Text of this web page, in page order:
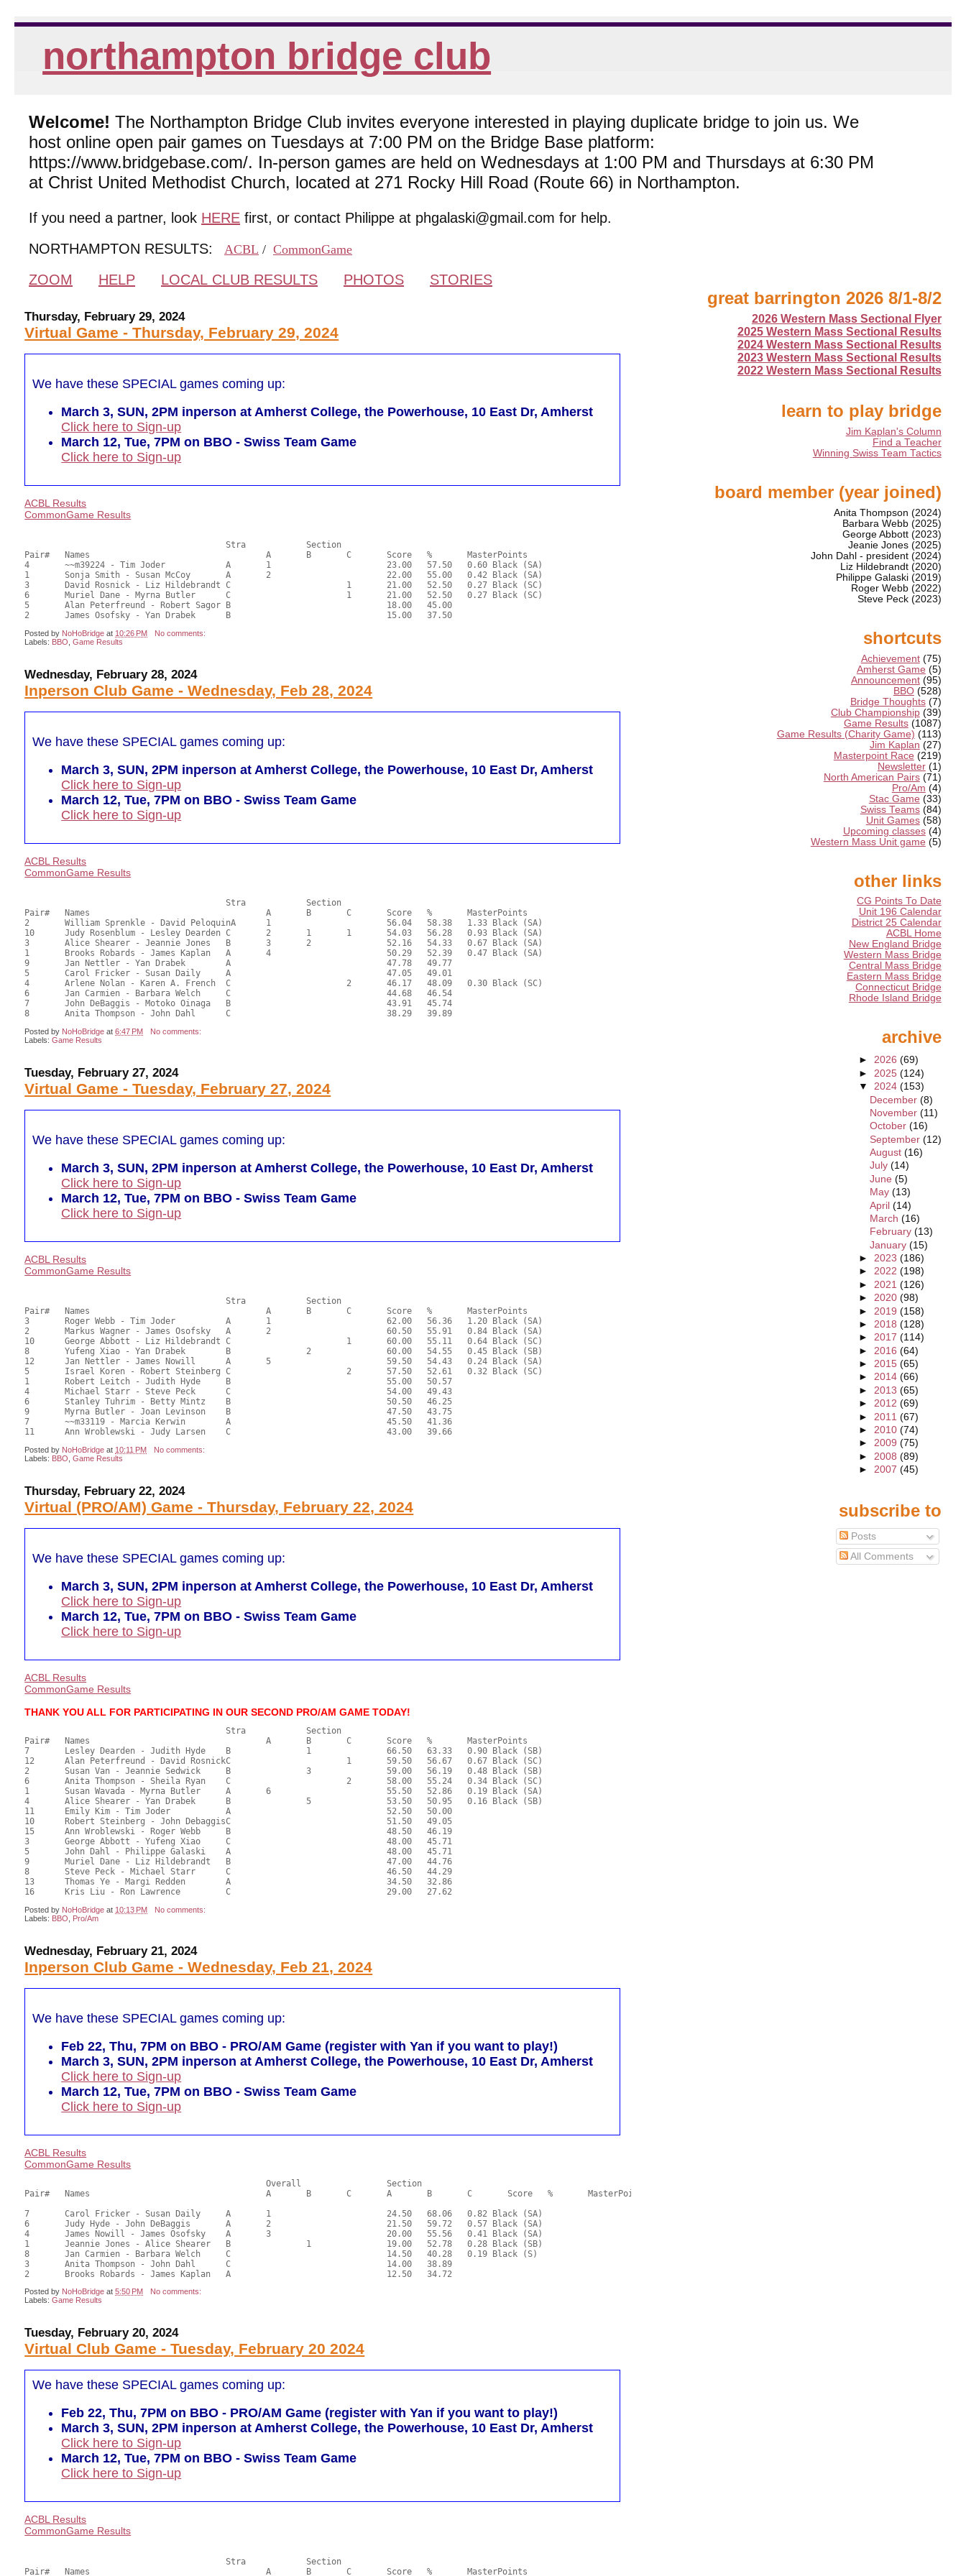
northampton bridge club
Welcome! The Northampton Bridge Club invites everyone interested in playing duplicate bridge to join us. We
host online open pair games on Tuesdays at 7:00 PM on the Bridge Base platform:
https://www.bridgebase.com/. In-person games are held on Wednesdays at 1:00 PM and Thursdays at 6:30 PM
at Christ United Methodist Church, located at 271 Rocky Hill Road (Route 66) in Northampton.
If you need a partner, look HERE first, or contact Philippe at phgalaski@gmail.com for help.
NORTHAMPTON RESULTS:
ACBL / CommonGame
ZOOM HELP LOCAL CLUB RESULTS PHOTOS STORIES
Thursday, February 29, 2024
Virtual Game - Thursday, February 29, 2024
We have these SPECIAL games coming up:
March 3, SUN, 2PM inperson at Amherst College, the Powerhouse, 10 East Dr, Amherst
Click here to Sign-up
March 12, Tue, 7PM on BBO - Swiss Team Game
Click here to Sign-up
ACBL Results
CommonGame Results
Pair# 	Names                  	 		A     	B     	C     	Score 	%     	MasterPoints
4	~~m39224 - Tim Joder		A	1			23.00	57.50	0.60 Black (SA)
1	Sonja Smith - Susan McCoy	A	2			22.00	55.00	0.42 Black (SA)
3	David Rosnick - Liz Hildebrandt	C			1	21.00	52.50	0.27 Black (SC)
6	Muriel Dane - Myrna Butler	C			1	21.00	52.50	0.27 Black (SC)
5	Alan Peterfreund - Robert Sagor	B				18.00	45.00
Posted by NoHoBridge at 10:26 PM
No comments:
Labels: BBO ,Game Results
Wednesday, February 28, 2024
Inperson Club Game - Wednesday, Feb 28, 2024
We have these SPECIAL games coming up:
March 3, SUN, 2PM inperson at Amherst College, the Powerhouse, 10 East Dr, Amherst
Click here to Sign-up
March 12, Tue, 7PM on BBO - Swiss Team Game
Click here to Sign-up
ACBL Results
CommonGame Results
Pair# 	Names                  	 		A     	B     	C     	Score 	%     	MasterPoints
2	William Sprenkle - David PeloquinA	1			56.04	58.38	1.33 Black (SA)
10	Judy Rosenblum - Lesley Dearden	C	2	1	1	54.03	56.28	0.93 Black (SA)
3	Alice Shearer - Jeannie Jones	B	3	2		52.16	54.33	0.67 Black (SA)
1	Brooks Robards - James Kaplan	A	4			50.29	52.39	0.47 Black (SA)
9	Jan Nettler - Yan Drabek	A				47.78	49.77
5	Carol Fricker - Susan Daily	A				47.05	49.01
4	Arlene Nolan - Karen A. French	C			2	46.17	48.09	0.30 Black (SC)
6	Jan Carmien - Barbara Welch	C				44.68	46.54
7	John DeBaggis - Motoko Oinaga	B				43.91	45.74
Posted by NoHoBridge at6:47 PM
No comments:
Labels:Game Results
Tuesday, February 27, 2024
Virtual Game - Tuesday, February 27, 2024
We have these SPECIAL games coming up:
March 3, SUN, 2PM inperson at Amherst College, the Powerhouse, 10 East Dr, Amherst
Click here to Sign-up
March 12, Tue, 7PM on BBO - Swiss Team Game
Click here to Sign-up
ACBL Results
CommonGame Results
Pair# 	Names                  	 		A     	B     	C     	Score 	%     	MasterPoints
3	Roger Webb - Tim Joder		A	1			62.00	56.36	1.20 Black (SA)
2	Markus Wagner - James Osofsky	A	2			60.50	55.91	0.84 Black (SA)
10	George Abbott - Liz Hildebrandt	C			1	60.00	55.11	0.64 Black (SC)
8	Yufeng Xiao - Yan Drabek	B		2		60.00	54.55	0.45 Black (SB)
12	Jan Nettler - James Nowill	A	5			59.50	54.43	0.24 Black (SA)
5	Israel Koren - Robert Steinberg	C			2	57.50	52.61	0.32 Black (SC)
1	Robert Leitch - Judith Hyde	B				55.00	50.57
4	Michael Starr - Steve Peck	C				54.00	49.43
6	Stanley Tuhrim - Betty Mintz	B				50.50	46.25
9	Myrna Butler - Joan Levinson	B				47.50	43.75
7	~~m33119 - Marcia Kerwin	A				45.50	41.36
Posted by NoHoBridge at 10:11 PM
No comments:
Labels: BBO ,Game Results
Thursday, February 22, 2024
Virtual (PRO/AM) Game - Thursday, February 22, 2024
We have these SPECIAL games coming up:
March 3, SUN, 2PM inperson at Amherst College, the Powerhouse, 10 East Dr, Amherst
Click here to Sign-up
March 12, Tue, 7PM on BBO - Swiss Team Game
Click here to Sign-up
ACBL Results
CommonGame Results
THANK YOU ALL FOR PARTICIPATING IN OUR SECOND PRO/AM GAME TODAY!
Pair# 	Names                  	 		A     	B     	C     	Score 	%     	MasterPoints
7	Lesley Dearden - Judith Hyde	B		1		66.50	63.33	0.90 Black (SB)
12	Alan Peterfreund - David RosnickC			1	59.50	56.67	0.67 Black (SC)
2	Susan Van - Jeannie Sedwick	B		3		59.00	56.19	0.48 Black (SB)
6	Anita Thompson - Sheila Ryan	C			2	58.00	55.24	0.34 Black (SC)
1	Susan Wavada - Myrna Butler	A	6			55.50	52.86	0.19 Black (SA)
4	Alice Shearer - Yan Drabek	B		5		53.50	50.95	0.16 Black (SB)
11	Emily Kim - Tim Joder		A				52.50	50.00
10	Robert Steinberg - John DebaggisC				51.50	49.05
15	Ann Wroblewski - Roger Webb	B				48.50	46.19
3	George Abbott - Yufeng Xiao	C				48.00	45.71
5	John Dahl - Philippe Galaski	A				48.00	45.71
9	Muriel Dane - Liz Hildebrandt	B				47.00	44.76
8	Steve Peck - Michael Starr	C				46.50	44.29
13	Thomas Ye - Margi Redden	A				34.50	32.86
Posted by NoHoBridge at 10:13 PM
No comments:
Labels: BBO Pro/Am
Wednesday, February 21, 2024
Inperson Club Game - Wednesday, Feb 21, 2024
We have these SPECIAL games coming up:
Feb 22, Thu, 7PM on BBO - PRO/AM Game (register with Yan if you want to play!)
March 3, SUN, 2PM inperson at Amherst College, the Powerhouse, 10 East Dr, Amherst
Click here to Sign-up
March 12, Tue, 7PM on BBO - Swiss Team Game
Click here to Sign-up
ACBL Results
CommonGame Results
Pair# 	Names                  	 		A	B	C	A     	B     	C     	Score 	%     	MasterPoints
7	Carol Fricker - Susan Daily	A	1			24.50	68.06	0.82 Black (SA)
6	Judy Hyde - John DeBaggis	A	2			21.50	59.72	0.57 Black (SA)
4	James Nowill - James Osofsky	A	3			20.00	55.56	0.41 Black (SA)
1	Jeannie Jones - Alice Shearer	B		1		19.00	52.78	0.28 Black (SB)
8	Jan Carmien - Barbara Welch	C				14.50	40.28	0.19 Black (S)
3	Anita Thompson - John Dahl	C				14.00	38.89
Posted by NoHoBridge at5:50 PM
No comments:
Labels:Game Results
Tuesday, February 20, 2024
Virtual Club Game - Tuesday, February 20 2024
We have these SPECIAL games coming up:
Feb 22, Thu, 7PM on BBO - PRO/AM Game (register with Yan if you want to play!)
March 3, SUN, 2PM inperson at Amherst College, the Powerhouse, 10 East Dr, Amherst
Click here to Sign-up
March 12, Tue, 7PM on BBO - Swiss Team Game
Click here to Sign-up
ACBL Results
CommonGame Results
Pair# 	Names                  	 		A     	B     	C     	Score 	%     	MasterPoints
great barrington 2026 8/1-8/2
2026 Western Mass Sectional Flyer
2025 Western Mass Sectional Results
2024 Western Mass Sectional Results
2023 Western Mass Sectional Results
2022 Western Mass Sectional Results
learn to play bridge
Jim Kaplan's Column
Find a Teacher
Winning Swiss Team Tactics
board member (year joined)
Anita Thompson (2024)
Barbara Webb (2025)
George Abbott (2023)
Jeanie Jones (2025)
John Dahl - president (2024)
Liz Hildebrandt (2020)
Philippe Galaski (2019)
Roger Webb (2022)
Steve Peck (2023)
shortcuts
Achievement (75)
Amherst Game (5)
Announcement (95)
BBO (528)
Bridge Thoughts (7)
Club Championship (39)
Game Results (1087)
Game Results (Charity Game) (113)
Jim Kaplan (27)
Masterpoint Race (219)
Newsletter (1)
North American Pairs (71)
Pro/Am (4)
Stac Game (33)
Swiss Teams (84)
Unit Games (58)
Upcoming classes (4)
Western Mass Unit game (5)
other links
CG Points To Date
Unit 196 Calendar
District 25 Calendar
ACBL Home
New England Bridge
Western Mass Bridge
Central Mass Bridge
Eastern Mass Bridge
Connecticut Bridge
Rhode Island Bridge
archive
► 2026 (69)
► 2025 (124)
▼ 2024 (153)
December (8)
November (11)
October (16)
September (12)
August (16)
July (14)
June (5)
May (13)
April (14)
March (16)
February (13)
January (15)
► 2023 (186)
► 2022 (198)
► 2021 (126)
► 2020 (98)
► 2019 (158)
► 2018 (128)
► 2017 (114)
► 2016 (64)
► 2015 (65)
► 2014 (66)
► 2013 (65)
► 2012 (69)
► 2011 (67)
► 2010 (74)
► 2009 (75)
► 2008 (89)
► 2007 (45)
subscribe to
Posts
All Comments